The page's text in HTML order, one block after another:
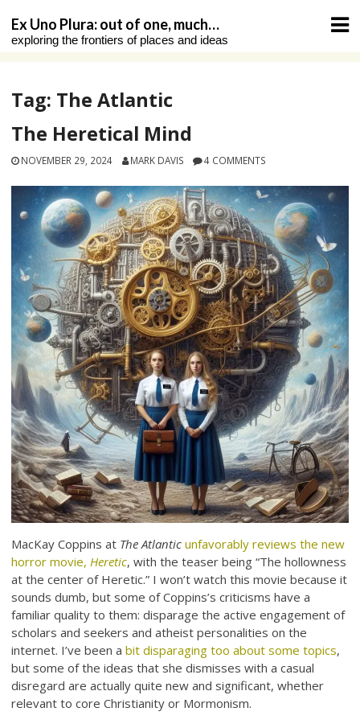
content
Ex Uno Plura: out of one, much…
exploring the frontiers of places and ideas
Tag: The Atlantic
The Heretical Mind
NOVEMBER 29, 2024 MARK DAVIS 4 COMMENTS
MacKay Coppins at The Atlantic unfavorably reviews the new
horror movie,Heretic, with the teaser being “The hollowness
at the center of Heretic.” I won’t watch this movie because it
sounds dumb, but some of Coppins’s criticisms have a
familiar quality to them: disparage the active engagement of
scholars and seekers and atheist personalities on the
internet. I’ve been abit disparaging too about some topics,
but some of the ideas that she dismisses with a casual
disregard are actually quite new and significant, whether
relevant to core Christianity or Mormonism.